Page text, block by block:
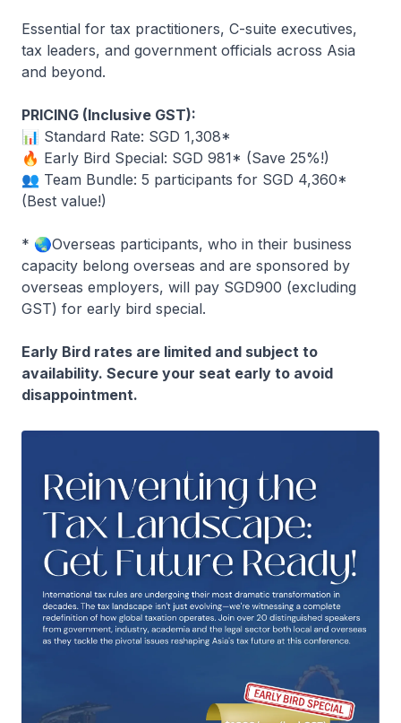
Essential for tax practitioners, C-suite executives,
tax leaders, and government officials across Asia
and beyond.
PRICING (Inclusive GST):
📊 Standard Rate: SGD 1,308*
🔥 Early Bird Special: SGD 981* (Save 25%!)
👥 Team Bundle: 5 participants for SGD 4,360*
(Best value!)
* 🌏Overseas participants, who in their business
capacity belong overseas and are sponsored by
overseas employers, will pay SGD900 (excluding
GST) for early bird special.
Early Bird rates are limited and subject to
availability. Secure your seat early to avoid
disappointment.